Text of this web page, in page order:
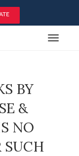
Toggle
BY
&
NO
SUCH